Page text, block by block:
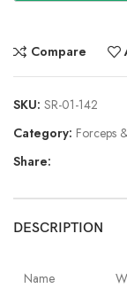
Compare
SKU: SR-01-142
Category: Forceps
Share:
DESCRIPTION
Name